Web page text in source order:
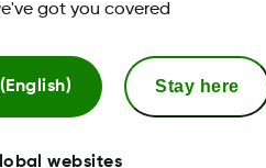
got you covered
Stay here
websites